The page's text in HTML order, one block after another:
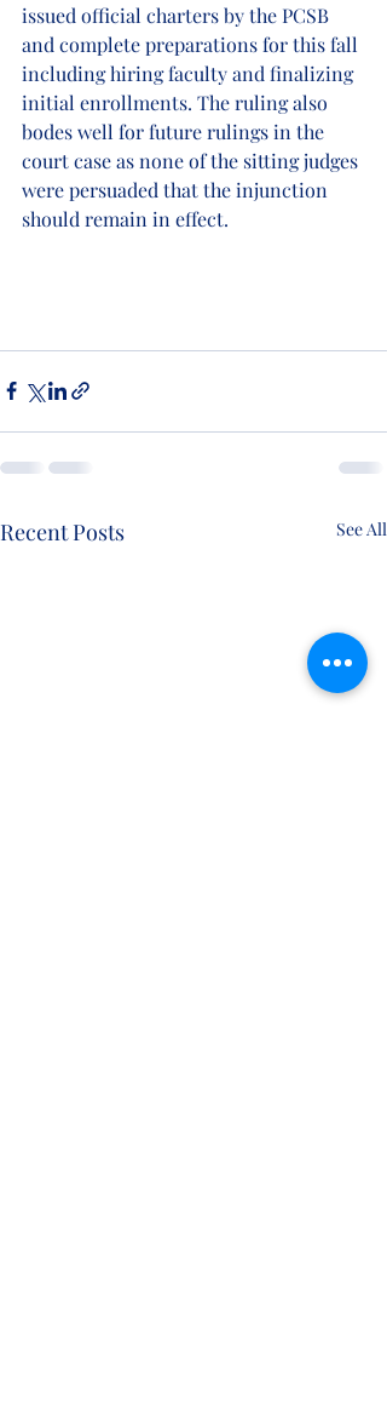
issued official charters by the PCSB
and complete preparations for this fall
including hiring faculty and finalizing
initial enrollments. The ruling also
bodes well for future rulings in the
court case as none of the sitting judges
were persuaded that the injunction
should remain in effect.
Recent Posts See All